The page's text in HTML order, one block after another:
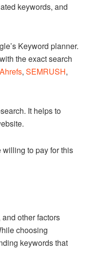
keywords, and
Keyword planner.
the exact search
Ahrefs, SEMRUSH,
It helps to
to pay for this
other factors
choosing
keywords that